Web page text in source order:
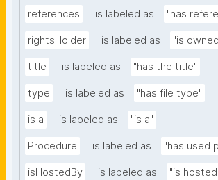
references is labeled as "has
rightsHolder is labeled as "is
title is labeled as "has the title"
type is labeled as "has file type"
is a is labeled as "is a"
Procedure is labeled as "has used
isHostedBy is labeled as "is